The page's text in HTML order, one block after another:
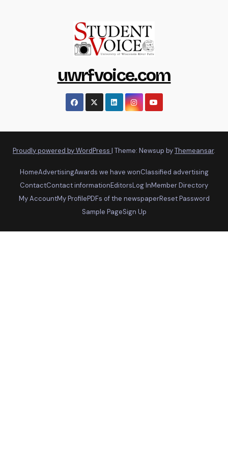
uwrfvoice.com
Proudly powered by WordPress | Theme: Newsup byThemeansar.
HomeAdvertisingAwards we have wonClassified advertising
ContactContact informationEditorsLog InMember Directory
My AccountMy ProfilePDFs of the newspaperReset Password
Sample PageSign Up